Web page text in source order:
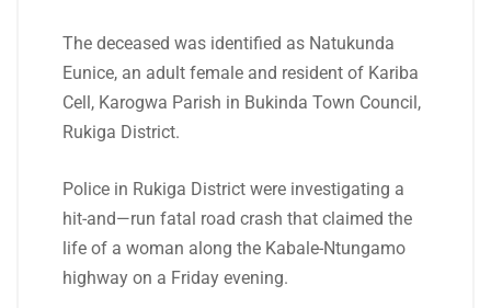
The deceased was identified as Natukunda
Eunice, an adult female and resident of Kariba
Cell, Karogwa Parish in Bukinda Town Council,
Rukiga District.
Police in Rukiga District were investigating a
hit-and—run fatal road crash that claimed the
life of a woman along the Kabale-Ntungamo
highway on a Friday evening.